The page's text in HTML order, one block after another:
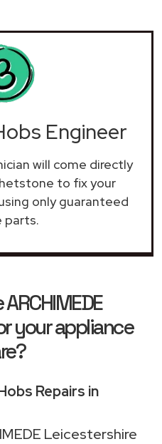
Engineer
will come directly
to fix your
only guaranteed
parts.
your appliance
Repairs in
Leicestershire